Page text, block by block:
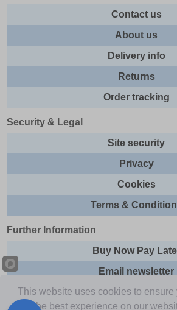
Contact us
About us
Delivery info
Returns
Order tracking
Security & Legal
Site security
Privacy
Cookies
Terms &
Further Information
Buy Now Pay
Email newsletter
Sitemap
This website uses cookies to ensure
get the best experience on our